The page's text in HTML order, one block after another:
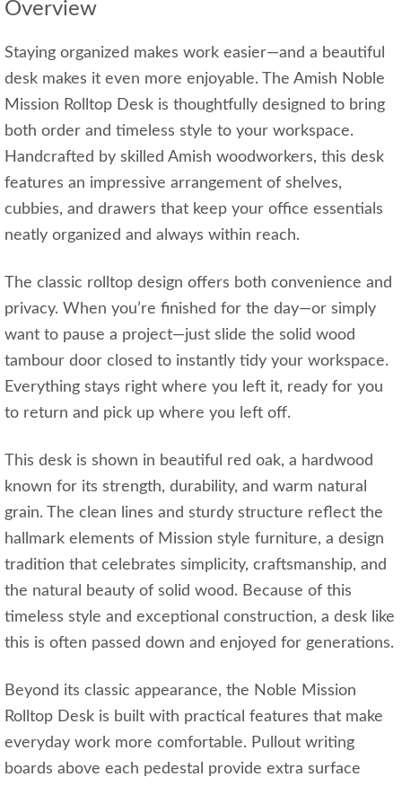
Overview
Staying organized makes work easier—and a beautiful
desk makes it even more enjoyable. The Amish Noble
Mission Rolltop Desk is thoughtfully designed to bring
both order and timeless style to your workspace.
Handcrafted by skilled Amish woodworkers, this desk
features an impressive arrangement of shelves,
cubbies, and drawers that keep your office essentials
neatly organized and always within reach.
The classic rolltop design offers both convenience and
privacy. When you’re finished for the day—or simply
want to pause a project—just slide the solid wood
tambour door closed to instantly tidy your workspace.
Everything stays right where you left it, ready for you
to return and pick up where you left off.
This desk is shown in beautiful red oak, a hardwood
known for its strength, durability, and warm natural
grain. The clean lines and sturdy structure reflect the
hallmark elements of Mission style furniture, a design
tradition that celebrates simplicity, craftsmanship, and
the natural beauty of solid wood. Because of this
timeless style and exceptional construction, a desk like
this is often passed down and enjoyed for generations.
Beyond its classic appearance, the Noble Mission
Rolltop Desk is built with practical features that make
everyday work more comfortable. Pullout writing
boards above each pedestal provide extra surface